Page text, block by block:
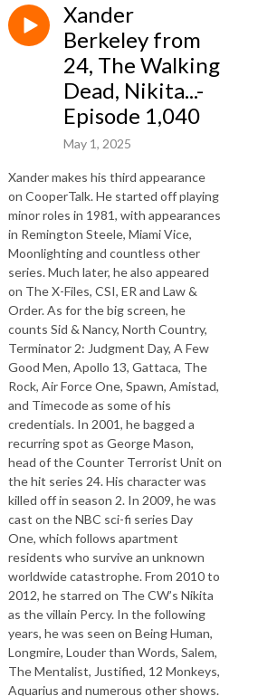
Xander
Berkeley from
24, The Walking
Dead, Nikita...-
Episode 1,040
May 1, 2025
Xander makes his third appearance
on CooperTalk. He started off playing
minor roles in 1981, with appearances
in Remington Steele, Miami Vice,
Moonlighting and countless other
series. Much later, he also appeared
on The X-Files, CSI, ER and Law &
Order. As for the big screen, he
counts Sid & Nancy, North Country,
Terminator 2: Judgment Day, A Few
Good Men, Apollo 13, Gattaca, The
Rock, Air Force One, Spawn, Amistad,
and Timecode as some of his
credentials. In 2001, he bagged a
recurring spot as George Mason,
head of the Counter Terrorist Unit on
the hit series 24. His character was
killed off in season 2. In 2009, he was
cast on the NBC sci-fi series Day
One, which follows apartment
residents who survive an unknown
worldwide catastrophe. From 2010 to
2012, he starred on The CW’s Nikita
as the villain Percy. In the following
years, he was seen on Being Human,
Longmire, Louder than Words, Salem,
The Mentalist, Justified, 12 Monkeys,
Aquarius and numerous other shows.